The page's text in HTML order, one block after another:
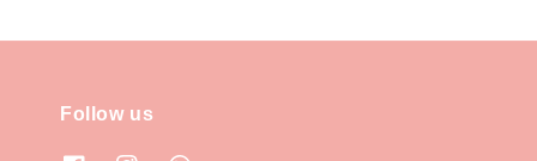
Follow us